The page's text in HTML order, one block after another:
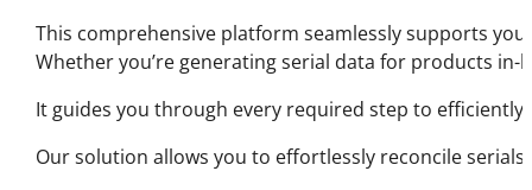
This comprehensive platform seamlessly supports
Whether you’re generating serial data for products
It guides you through every required step to
Our solution allows you to effortlessly reconcile